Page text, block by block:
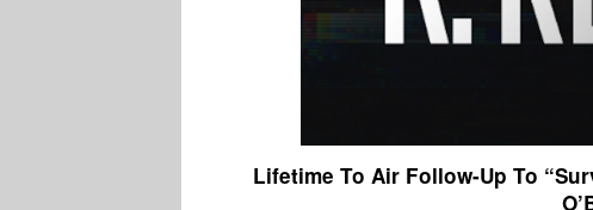
Lifetime To Air Follow-Up To